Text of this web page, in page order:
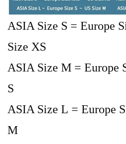
ASIA Size S = Europe
Size XS
ASIA Size M = Europe
S
ASIA Size L = Europe
M